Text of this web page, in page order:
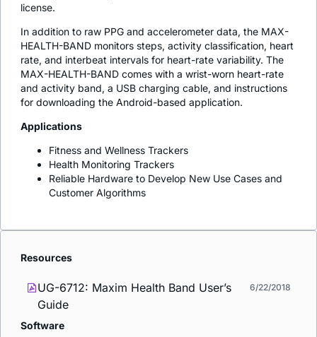
license.
In addition to raw PPG and accelerometer data, the MAX-
HEALTH-BAND monitors steps, activity classification, heart
rate, and interbeat intervals for heart-rate variability. The
MAX-HEALTH-BAND comes with a wrist-worn heart-rate
and activity band, a USB charging cable, and instructions
for downloading the Android-based application.
Applications
Fitness and Wellness Trackers
Health Monitoring Trackers
Reliable Hardware to Develop New Use Cases and
Customer Algorithms
Resources
UG-6712: Maxim Health Band User’s
Guide
6/22/2018
Software